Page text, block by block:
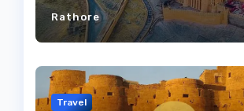
Rathore
Travel